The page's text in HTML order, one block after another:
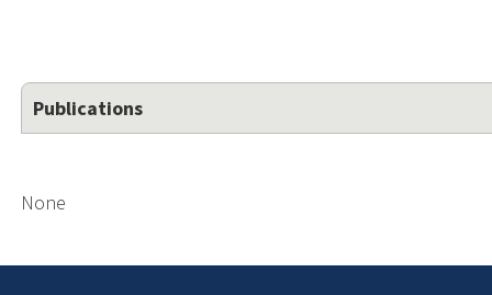
Publications
None